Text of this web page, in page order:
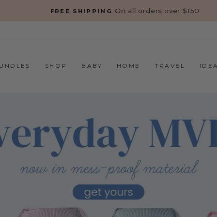
FREE SHIPPING On all orders over $150
SHOP BABY HOME TRAVEL